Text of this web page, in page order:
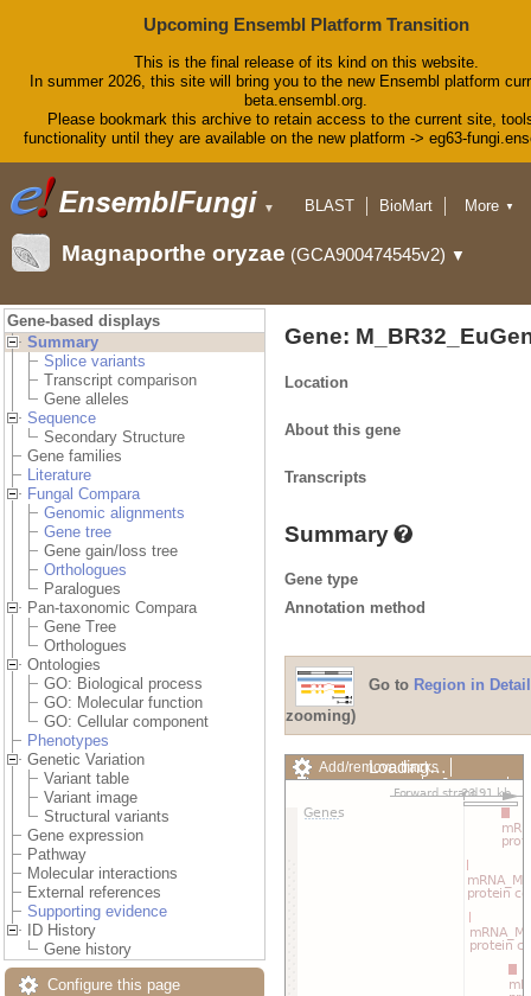
Upcoming Ensembl Platform Transition
This is the final release of its kind on this website.
In summer 2026, this site will bring you to the new Ensembl platform
beta.ensembl.org.
Please bookmark this archive to retain access to the current site,
functionality until they are available on the new platform -> eg63-
▼ BLAST
BioMart
Downloads
Help & Docs
More ▼
Magnaporthe oryzae (GCA900474545v2) ▼
Gene-based displays
Summary
Splice variants
Transcript comparison
Gene alleles
Sequence
Secondary Structure
Gene families
Literature
Fungal Compara
Genomic alignments
Gene tree
Gene gain/loss tree
Orthologues
Paralogues
Pan-taxonomic Compara
Gene Tree
Orthologues
Ontologies
GO: Biological process
GO: Molecular function
GO: Cellular component
Phenotypes
Genetic Variation
Variant table
Variant image
Structural variants
Gene expression
Pathway
Molecular interactions
External references
Supporting evidence
ID History
Gene history
Configure this page
Gene:
Location
About this gene
Transcripts
Summary
Gene type
Annotation method
Go to Region in Detail
zooming)
Add/remove tracks
Custom tracks
Share
Export image
Loading…